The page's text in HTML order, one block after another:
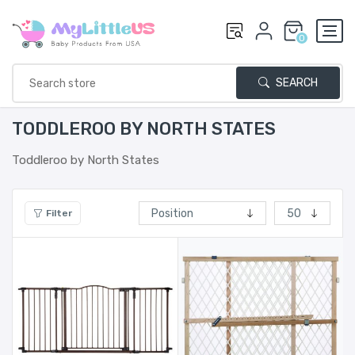
0
SEARCH
TODDLEROO BY NORTH STATES
Toddleroo by North States
Filter